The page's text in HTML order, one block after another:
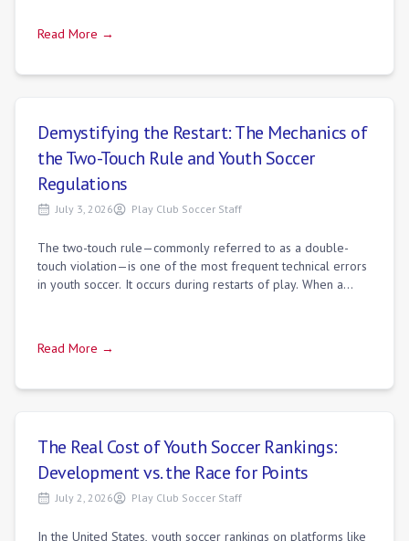
Read More →
Demystifying the Restart: The Mechanics of
the Two-Touch Rule and Youth Soccer
Regulations
July 3, 2026 Play Club Soccer Staff
The two-touch rule—commonly referred to as a double-
touch violation—is one of the most frequent technical errors
in youth soccer. It occurs during restarts of play. When a
Read More →
The Real Cost of Youth Soccer Rankings:
Development vs. the Race for Points
July 2, 2026 Play Club Soccer Staff
In the United States, youth soccer rankings on platforms like